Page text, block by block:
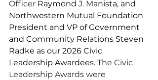
Officer Raymond J. Manista, and
Northwestern Mutual Foundation
President and VP of Government
and Community Relations Steven
Radke as our 2026 Civic
Leadership Awardees. The Civic
Leadership Awards were